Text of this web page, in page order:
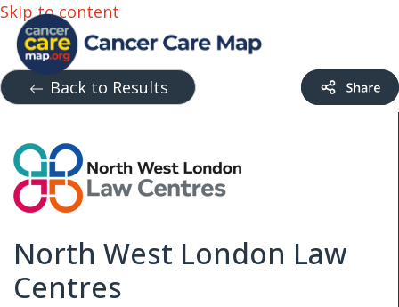
Skip to content
Back to Results
North West London Law
Centres